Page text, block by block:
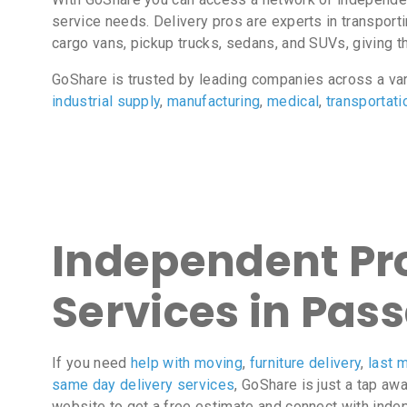
service needs. Delivery pros are experts in
cargo vans, pickup trucks, sedans, and SUVs,
GoShare is trusted by leading companies across a
industrial supply,manufacturing, medical,
Independent
Services in
If you need help with moving, furniture delivery, last
same day delivery services, GoShare is just a tap